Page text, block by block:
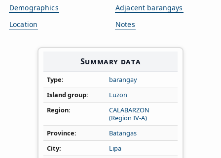
Demographics
Location
Adjacent barangays
Notes
Summary data
Type
barangay
Island group
Luzon
Region
CALABARZON
(Region IV‑A)
Province
Batangas
City
Lipa